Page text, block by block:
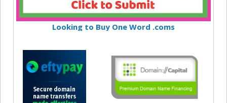
Looking to Buy One Word .coms